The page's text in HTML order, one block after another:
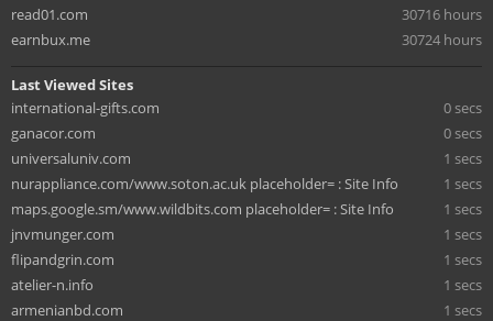
read01.com
30716 hours
earnbux.me
30724 hours
Last Viewed Sites
international-gifts.com
0 secs
ganacor.com
0 secs
universaluniv.com
1 secs
nurappliance.com/www.soton.ac.uk placeholder= : Site Info
1 secs
maps.google.sm/www.wildbits.com placeholder= : Site Info
1 secs
jnvmunger.com
1 secs
flipandgrin.com
1 secs
atelier-n.info
1 secs
armenianbd.com
1 secs